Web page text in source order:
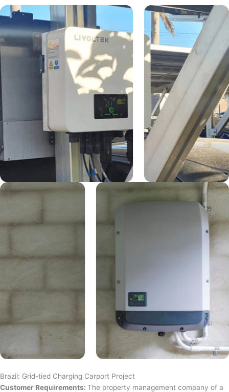
Brazil: Grid-tied Charging Carport Project
Customer Requirements: The property management company of a